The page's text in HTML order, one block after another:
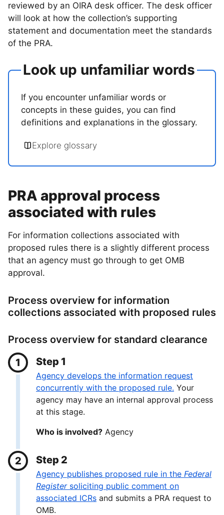
reviewed by an OIRA desk officer. The desk officer
will look at how the collection’s supporting
statement and documentation meet the standards
of the PRA.
Look up unfamiliar words
If you encounter unfamiliar words or
concepts in these guides, you can find
definitions and explanations in the glossary.
Explore glossary
PRA approval process
associated with rules
For information collections associated with
proposed rules there is a slightly different process
that an agency must go through to get OMB
approval.
Process overview for information
collections associated with proposed rules
Process overview for standard clearance
Step 1
Agency develops the information request
concurrently with the proposed rule. Your
agency may have an internal approval process
at this stage.
Who is involved? Agency
Step 2
Agency publishes proposed rule in the Federal
Registersoliciting public comment on
associated ICRs and submits a PRA request to
OMB.